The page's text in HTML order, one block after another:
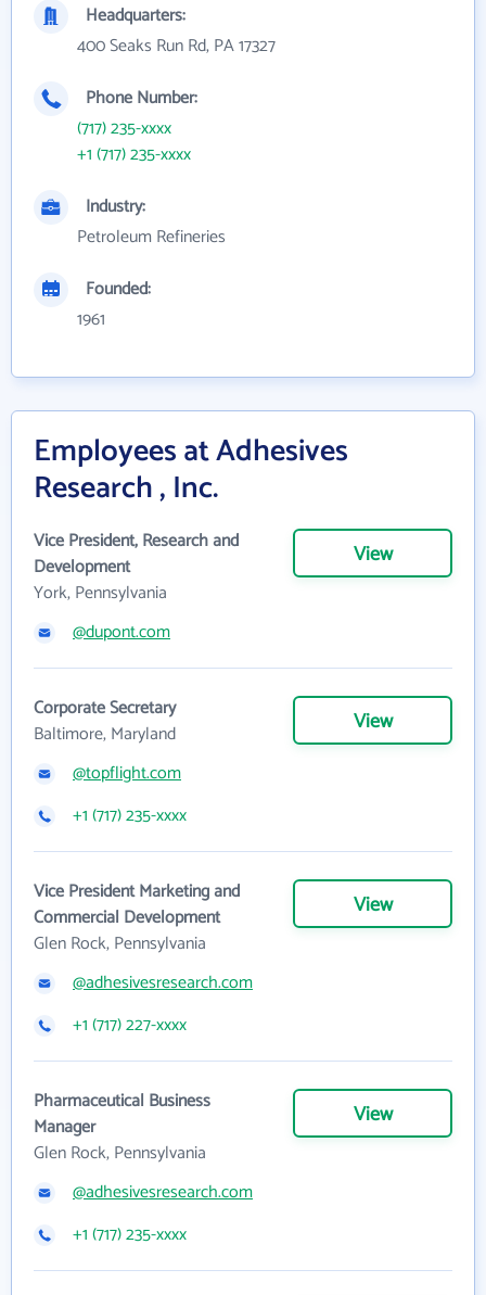
Headquarters:
400 Seaks Run Rd, PA 17327
Phone Number:
(717) 235-xxxx
+1 (717) 235-xxxx
Industry:
Petroleum Refineries
Founded:
1961
Employees at Adhesives
Research , Inc.
Vice President, Research and
Development
York, Pennsylvania
View
@dupont.com
Corporate Secretary
Baltimore, Maryland
View
@topflight.com
+1 (717) 235-xxxx
Vice President Marketing and
Commercial Development
Glen Rock, Pennsylvania
View
@adhesivesresearch.com
+1 (717) 227-xxxx
Pharmaceutical Business
Manager
Glen Rock, Pennsylvania
View
@adhesivesresearch.com
+1 (717) 235-xxxx